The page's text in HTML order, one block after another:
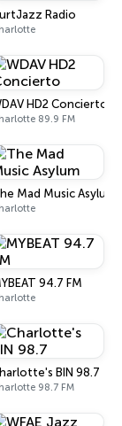
Radio
HD2 Concierto
89.9 FM
Mad Music Asylum
94.7 FM
BIN 98.7
98.7 FM